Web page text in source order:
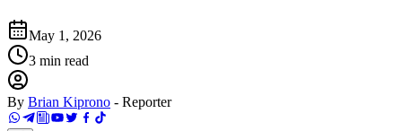
May 1, 2026
3 min read
By Brian Kiprono - Reporter